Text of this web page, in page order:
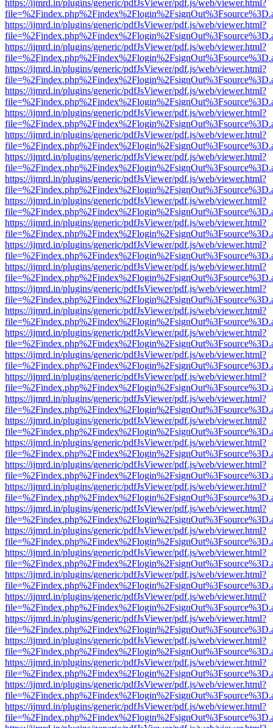
https://ijmrd.in/plugins/generic/pdfJsViewer/pdf.js/web/viewer.html?
https://ijmrd.in/plugins/generic/pdfJsViewer/pdf.js/web/viewer.html?
https://ijmrd.in/plugins/generic/pdfJsViewer/pdf.js/web/viewer.html?
https://ijmrd.in/plugins/generic/pdfJsViewer/pdf.js/web/viewer.html?
https://ijmrd.in/plugins/generic/pdfJsViewer/pdf.js/web/viewer.html?
https://ijmrd.in/plugins/generic/pdfJsViewer/pdf.js/web/viewer.html?
https://ijmrd.in/plugins/generic/pdfJsViewer/pdf.js/web/viewer.html?
https://ijmrd.in/plugins/generic/pdfJsViewer/pdf.js/web/viewer.html?
https://ijmrd.in/plugins/generic/pdfJsViewer/pdf.js/web/viewer.html?
https://ijmrd.in/plugins/generic/pdfJsViewer/pdf.js/web/viewer.html?
https://ijmrd.in/plugins/generic/pdfJsViewer/pdf.js/web/viewer.html?
https://ijmrd.in/plugins/generic/pdfJsViewer/pdf.js/web/viewer.html?
https://ijmrd.in/plugins/generic/pdfJsViewer/pdf.js/web/viewer.html?
https://ijmrd.in/plugins/generic/pdfJsViewer/pdf.js/web/viewer.html?
https://ijmrd.in/plugins/generic/pdfJsViewer/pdf.js/web/viewer.html?
https://ijmrd.in/plugins/generic/pdfJsViewer/pdf.js/web/viewer.html?
https://ijmrd.in/plugins/generic/pdfJsViewer/pdf.js/web/viewer.html?
https://ijmrd.in/plugins/generic/pdfJsViewer/pdf.js/web/viewer.html?
https://ijmrd.in/plugins/generic/pdfJsViewer/pdf.js/web/viewer.html?
https://ijmrd.in/plugins/generic/pdfJsViewer/pdf.js/web/viewer.html?
https://ijmrd.in/plugins/generic/pdfJsViewer/pdf.js/web/viewer.html?
https://ijmrd.in/plugins/generic/pdfJsViewer/pdf.js/web/viewer.html?
https://ijmrd.in/plugins/generic/pdfJsViewer/pdf.js/web/viewer.html?
https://ijmrd.in/plugins/generic/pdfJsViewer/pdf.js/web/viewer.html?
https://ijmrd.in/plugins/generic/pdfJsViewer/pdf.js/web/viewer.html?
https://ijmrd.in/plugins/generic/pdfJsViewer/pdf.js/web/viewer.html?
https://ijmrd.in/plugins/generic/pdfJsViewer/pdf.js/web/viewer.html?
https://ijmrd.in/plugins/generic/pdfJsViewer/pdf.js/web/viewer.html?
https://ijmrd.in/plugins/generic/pdfJsViewer/pdf.js/web/viewer.html?
https://ijmrd.in/plugins/generic/pdfJsViewer/pdf.js/web/viewer.html?
https://ijmrd.in/plugins/generic/pdfJsViewer/pdf.js/web/viewer.html?
https://ijmrd.in/plugins/generic/pdfJsViewer/pdf.js/web/viewer.html?
https://ijmrd.in/plugins/generic/pdfJsViewer/pdf.js/web/viewer.html?